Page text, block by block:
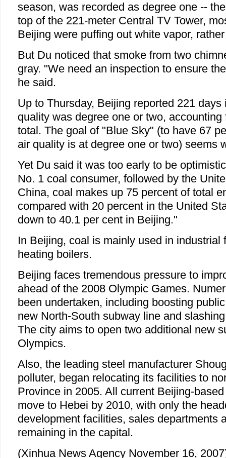
season, was recorded as degree one --
top of the 221-meter Central TV Tower,
Beijing were puffing out white vapor,
But Du noticed that smoke from two
gray. "We need an inspection to ensure
he said.
Up to Thursday, Beijing reported 221
quality was degree one or two,
total. The goal of "Blue Sky" (to have 67
air quality is at degree one or two) seems
Yet Du said it was too early to be
No. 1 coal consumer, followed by the
China, coal makes up 75 percent of total
compared with 20 percent in the United
down to 40.1 per cent in Beijing."
In Beijing, coal is mainly used in industrial
heating boilers.
Beijing faces tremendous pressure to
ahead of the 2008 Olympic Games.
been undertaken, including boosting
new North-South subway line and
The city aims to open two additional new
Olympics.
Also, the leading steel manufacturer
polluter, began relocating its facilities to
Province in 2005. All current Beijing-
move to Hebei by 2010, with only the
development facilities, sales departments
remaining in the capital.
(Xinhua News Agency November 16,